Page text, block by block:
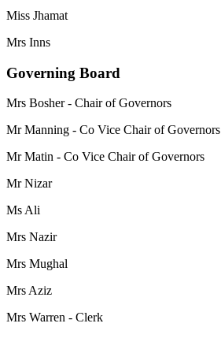
Miss Jhamat
Mrs Inns
Governing Board
Mrs Bosher - Chair of Governors
Mr Manning - Co Vice Chair of Governors
Mr Matin - Co Vice Chair of Governors
Mr Nizar
Ms Ali
Mrs Nazir
Mrs Mughal
Mrs Aziz
Mrs Warren - Clerk